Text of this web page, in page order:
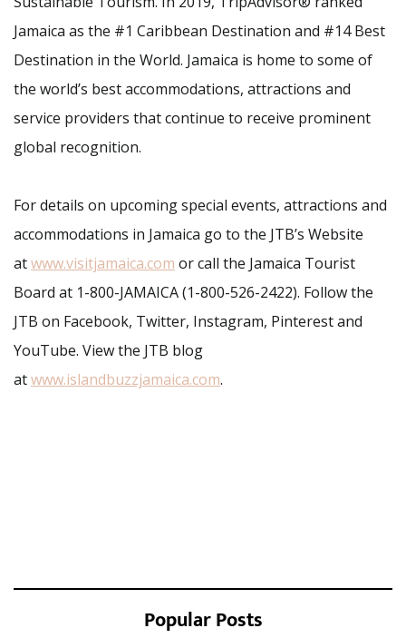
Jamaica as the #1 Caribbean Destination and #14 Best
Destination in the World. Jamaica is home to some of
the world’s best accommodations, attractions and
service providers that continue to receive prominent
global recognition.
For details on upcoming special events, attractions and
accommodations in Jamaica go to the JTB’s Website
atwww.visitjamaica.com or call the Jamaica Tourist
Board at 1-800-JAMAICA (1-800-526-2422). Follow the
JTB on Facebook, Twitter, Instagram, Pinterest and
YouTube. View the JTB blog
atwww.islandbuzzjamaica.com.
Popular Posts